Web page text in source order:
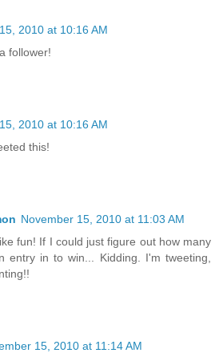
2010 at 10:16 AM
follower!
2010 at 10:16 AM
this!
November 15, 2010 at 11:03 AM
fun! If I could just figure out how many
entry in to win... Kidding. I'm tweeting,
15, 2010 at 11:14 AM